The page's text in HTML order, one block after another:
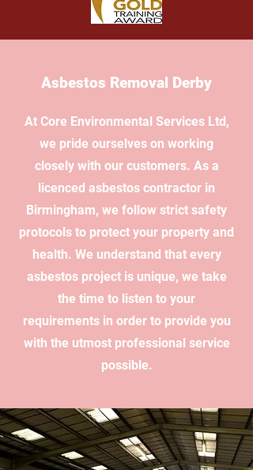
Asbestos Removal Derby
At Core Environmental Services Ltd,
we pride ourselves on working
closely with our customers. As a
licenced asbestos contractor in
Birmingham, we follow strict safety
protocols to protect your property and
health. We understand that every
asbestos project is unique, we take
the time to listen to your
requirements in order to provide you
with the utmost professional service
possible.